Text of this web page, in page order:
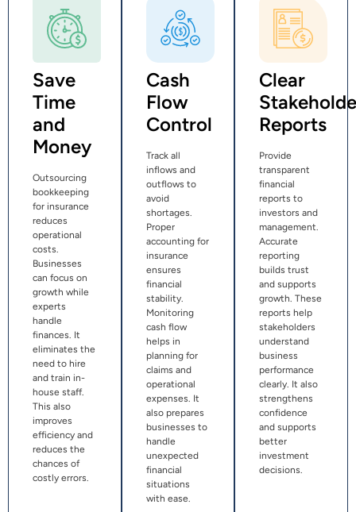
Save
Time
and
Money
Outsourcing
bookkeeping
for insurance
reduces
operational
costs.
Businesses
can focus on
growth while
experts
handle
finances. It
eliminates the
need to hire
and train in-
house staff.
This also
improves
efficiency and
reduces the
chances of
costly errors.
Cash
Flow
Control
Track all
inflows and
outflows to
avoid
shortages.
Proper
accounting for
insurance
ensures
financial
stability.
Monitoring
cash flow
helps in
planning for
claims and
operational
expenses. It
also prepares
businesses to
handle
unexpected
financial
situations
with ease.
Clear
Reports
Provide
transparent
financial
reports to
investors and
management.
Accurate
reporting
builds trust
and supports
growth. These
reports help
stakeholders
understand
business
performance
clearly. It also
strengthens
confidence
and supports
better
investment
decisions.